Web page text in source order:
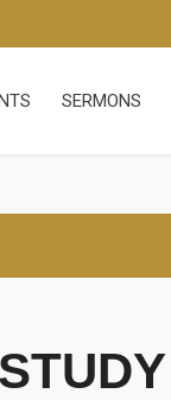
SERMONS